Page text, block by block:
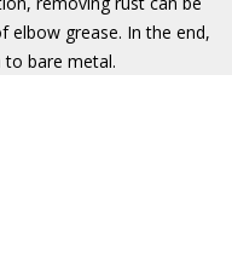
elbow grease. In the end,
bare metal.